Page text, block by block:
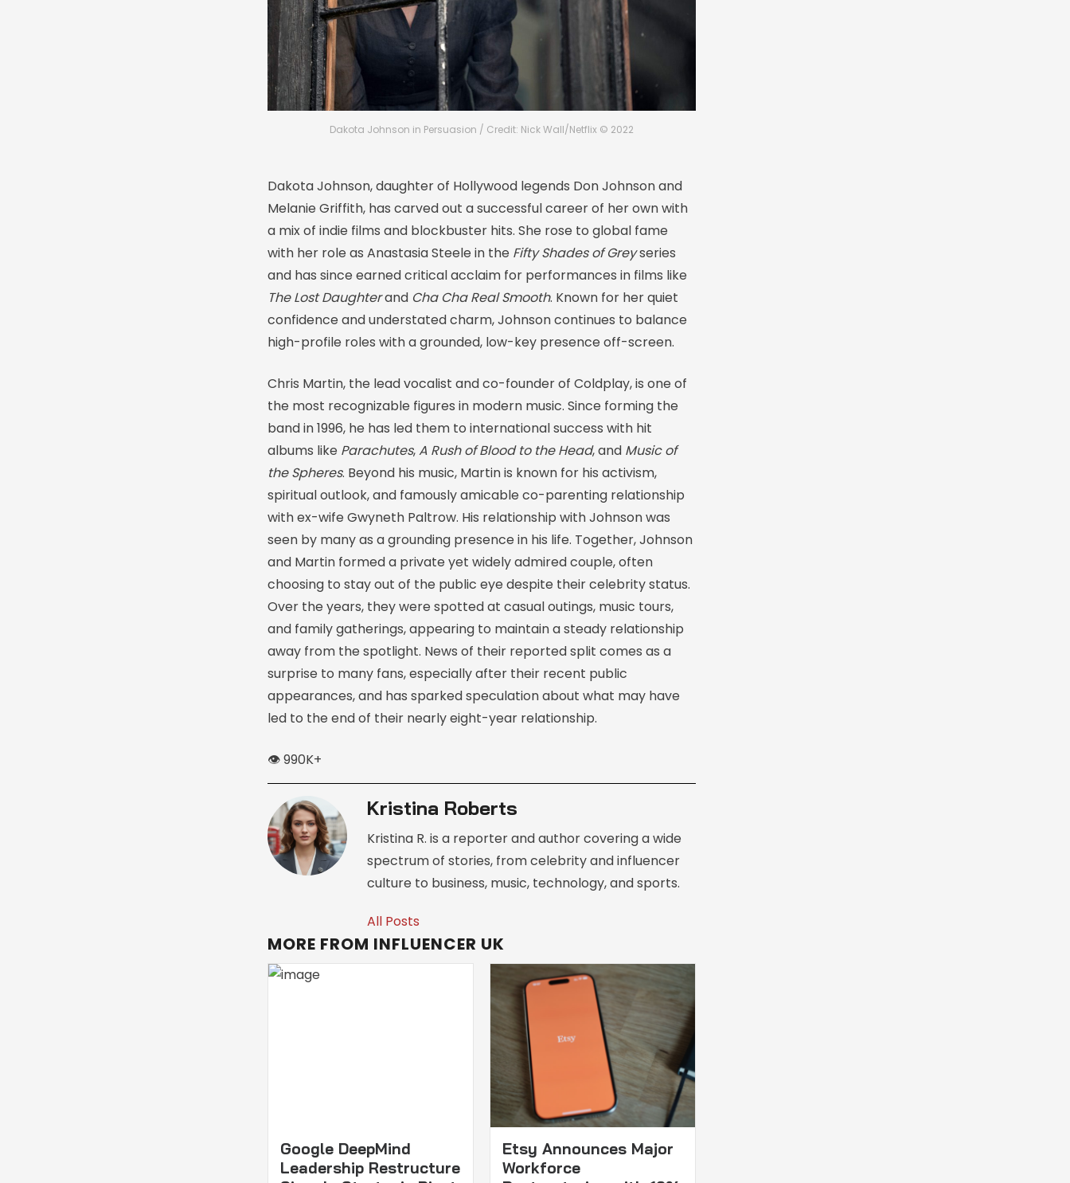
Dakota Johnson in Persuasion / Credit: Nick Wall/Netflix © 2022
Dakota Johnson, daughter of Hollywood legends Don Johnson and
Melanie Griffith, has carved out a successful career of her own with
a mix of indie films and blockbuster hits. She rose to global fame
with her role as Anastasia Steele in the Fifty Shades of Greyseries
and has since earned critical acclaim for performances in films like
The Lost Daughterand Cha Cha Real Smooth. Known for her quiet
confidence and understated charm, Johnson continues to balance
high-profile roles with a grounded, low-key presence off-screen.
Chris Martin, the lead vocalist and co-founder of Coldplay, is one of
the most recognizable figures in modern music. Since forming the
band in 1996, he has led them to international success with hit
albums like Parachutes,A Rush of Blood to the Head, and Music of
the Spheres. Beyond his music, Martin is known for his activism,
spiritual outlook, and famously amicable co-parenting relationship
with ex-wife Gwyneth Paltrow. His relationship with Johnson was
seen by many as a grounding presence in his life. Together, Johnson
and Martin formed a private yet widely admired couple, often
choosing to stay out of the public eye despite their celebrity status.
Over the years, they were spotted at casual outings, music tours,
and family gatherings, appearing to maintain a steady relationship
away from the spotlight. News of their reported split comes as a
surprise to many fans, especially after their recent public
appearances, and has sparked speculation about what may have
led to the end of their nearly eight-year relationship.
👁️ 990K+
Kristina Roberts
Kristina R. is a reporter and author covering a wide
spectrum of stories, from celebrity and influencer
culture to business, music, technology, and sports.
All Posts
MORE FROM INFLUENCER UK
Google DeepMind
Leadership Restructure
Etsy Announces Major
Workforce